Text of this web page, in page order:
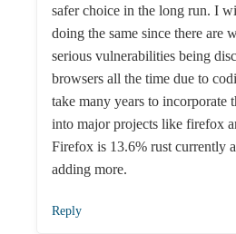
safer choice in the long run. I
doing the same since there are
serious vulnerabilities being
browsers all the time due to
take many years to incorporate
into major projects like firefox
Firefox is 13.6% rust currently
adding more.
Reply